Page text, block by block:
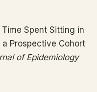
Time Spent Sitting in
Prospective Cohort
of Epidemiology